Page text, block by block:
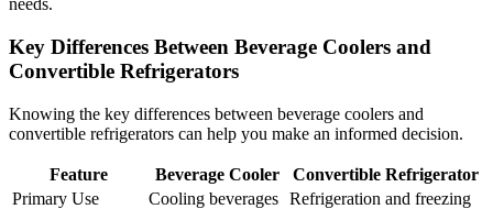
needs.
Key Differences Between Beverage Coolers and
Convertible Refrigerators
Knowing the key differences between beverage coolers and
convertible refrigerators can help you make an informed decision.
Feature Beverage Cooler
Convertible Refrigerator
Primary Use
Cooling beverages Refrigeration and freezing